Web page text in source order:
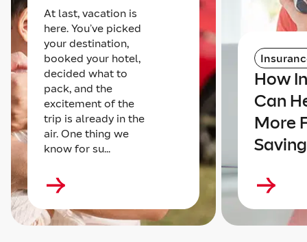
At last, vacation is
here. You’ve picked
your destination,
booked your hotel,
decided what to
pack, and the
excitement of the
trip is already in the
air. One thing we
know for su...
How
Can
More